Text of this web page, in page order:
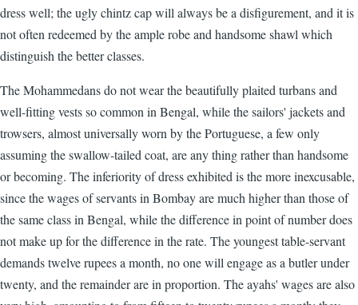
dress well; the ugly chintz cap will always be a disfigurement, and it is
not often redeemed by the ample robe and handsome shawl which
distinguish the better classes.
The Mohammedans do not wear the beautifully plaited turbans and
well-fitting vests so common in Bengal, while the sailors' jackets and
trowsers, almost universally worn by the Portuguese, a few only
assuming the swallow-tailed coat, are any thing rather than handsome
or becoming. The inferiority of dress exhibited is the more inexcusable,
since the wages of servants in Bombay are much higher than those of
the same class in Bengal, while the difference in point of number does
not make up for the difference in the rate. The youngest table-servant
demands twelve rupees a month, no one will engage as a butler under
twenty, and the remainder are in proportion. The ayahs' wages are also